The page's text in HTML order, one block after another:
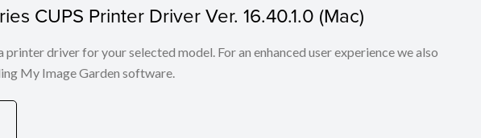
CUPS Printer Driver Ver. 16.40.1.0 (Mac)
printer driver for your selected model. For an enhanced user experience we also
My Image Garden software.